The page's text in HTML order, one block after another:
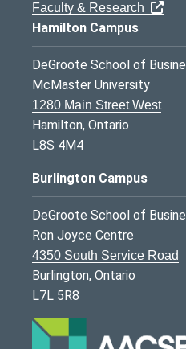
Faculty & Research
Hamilton Campus
DeGroote School of
McMaster University
1280 Main Street West
Hamilton, Ontario
L8S 4M4
Burlington Campus
DeGroote School of
Ron Joyce Centre
4350 South Service Road
Burlington, Ontario
L7L 5R8